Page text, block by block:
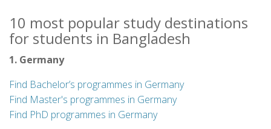
10 most popular study destinations
for students in Bangladesh
1. Germany
Find Bachelor’s programmes in Germany
Find Master's programmes in Germany
Find PhD programmes in Germany